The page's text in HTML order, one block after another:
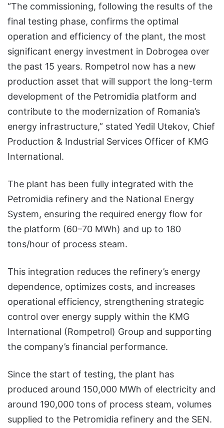
“The commissioning, following the results of the
final testing phase, confirms the optimal
operation and efficiency of the plant, the most
significant energy investment in Dobrogea over
the past 15 years. Rompetrol now has a new
production asset that will support the long-term
development of the Petromidia platform and
contribute to the modernization of Romania’s
energy infrastructure,” stated Yedil Utekov, Chief
Production & Industrial Services Officer of KMG
International.
The plant has been fully integrated with the
Petromidia refinery and the National Energy
System, ensuring the required energy flow for
the platform (60–70 MWh) and up to 180
tons/hour of process steam.
This integration reduces the refinery’s energy
dependence, optimizes costs, and increases
operational efficiency, strengthening strategic
control over energy supply within the KMG
International (Rompetrol) Group and supporting
the company’s financial performance.
Since the start of testing, the plant has
produced around 150,000 MWh of electricity and
around 190,000 tons of process steam, volumes
supplied to the Petromidia refinery and the SEN.